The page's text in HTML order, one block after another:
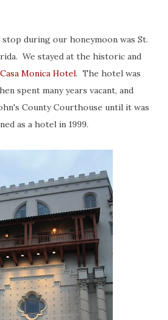
during our honeymoon was St.
We stayed at the historic and
Casa Monica Hotel. The hotel was
spent many years vacant, and
County Courthouse until it was
as a hotel in 1999.